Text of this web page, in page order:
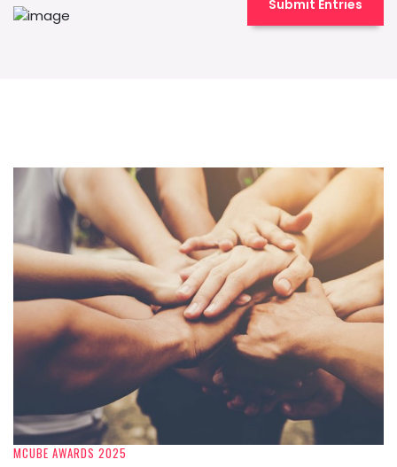
Submit Entries
MCUBE AWARDS 2025